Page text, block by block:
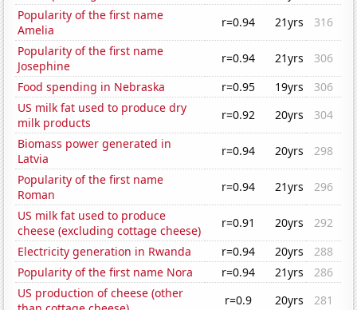
Popularity of the first name
Amelia
r=0.94 21yrs
316
Popularity of the first name
Josephine
r=0.94 21yrs
306
Food spending in Nebraska
r=0.95 19yrs
306
US milk fat used to produce dry
milk products
r=0.92 20yrs
304
Biomass power generated in
Latvia
r=0.94 20yrs
298
Popularity of the first name
Roman
r=0.94 21yrs
296
US milk fat used to produce
cheese (excluding cottage cheese)
r=0.91 20yrs
292
Electricity generation in Rwanda
r=0.94 20yrs
288
Popularity of the first name Nora
r=0.94 21yrs
286
US production of cheese (other
r=0.9 20yrs
281